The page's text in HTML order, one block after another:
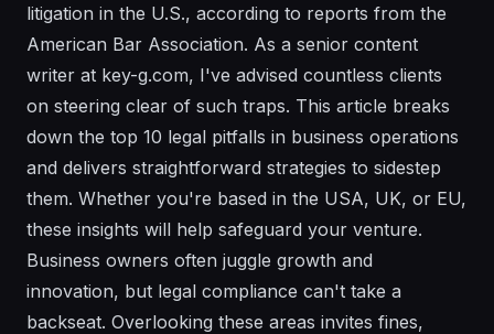
litigation in the U.S., according to reports from the
American Bar Association. As a senior content
writer at key-g.com, I've advised countless clients
on steering clear of such traps. This article breaks
down the top 10 legal pitfalls in business operations
and delivers straightforward strategies to sidestep
them. Whether you're based in the USA, UK, or EU,
these insights will help safeguard your venture.
Business owners often juggle growth and
innovation, but legal compliance can't take a
backseat. Overlooking these areas invites fines,